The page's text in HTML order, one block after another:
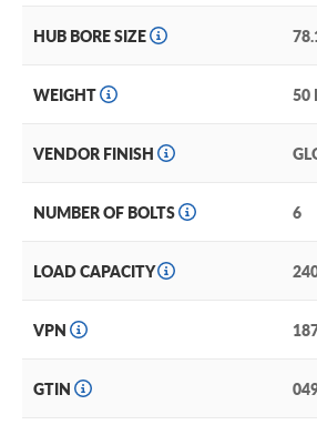
HUB BORE SIZE
WEIGHT 50
VENDOR FINISH
NUMBER OF BOLTS 6
LOAD CAPACITY
VPN
GTIN